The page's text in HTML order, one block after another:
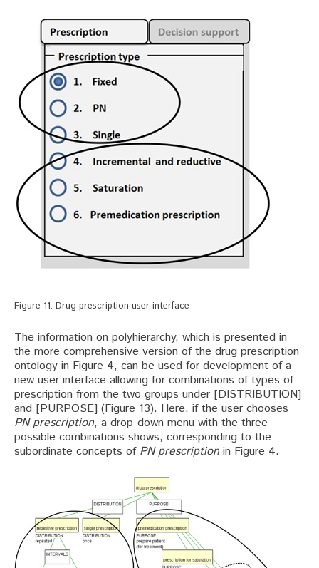
Figure 11. Drug prescription user interface
The information on polyhierarchy, which is presented in
the more comprehensive version of the drug prescription
ontology in Figure 4, can be used for development of a
new user interface allowing for combinations of types of
prescription from the two groups under [DISTRIBUTION]
and [PURPOSE] (Figure 13). Here, if the user chooses
PN prescription, a drop-down menu with the three
possible combinations shows, corresponding to the
subordinate concepts of PN prescriptionin Figure 4.